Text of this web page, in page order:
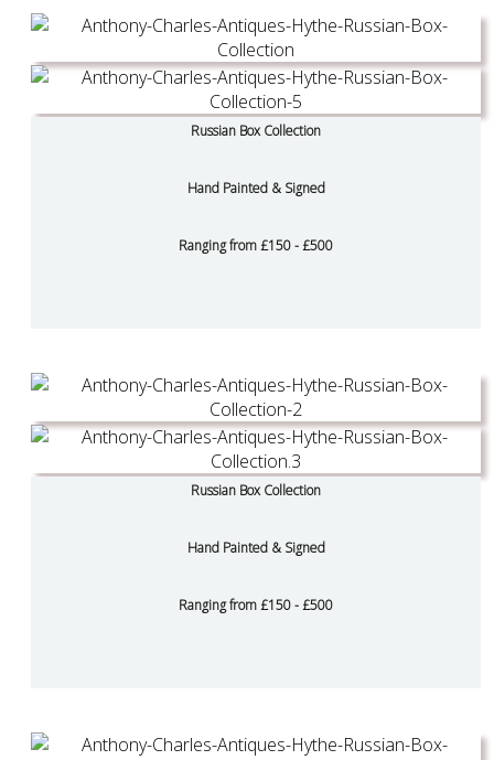
Russian Box Collection
Hand Painted & Signed
Ranging from £150 - £500
Russian Box Collection
Hand Painted & Signed
Ranging from £150 - £500